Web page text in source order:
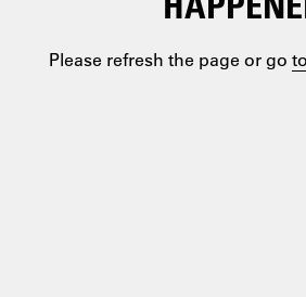
Please refresh the page or go